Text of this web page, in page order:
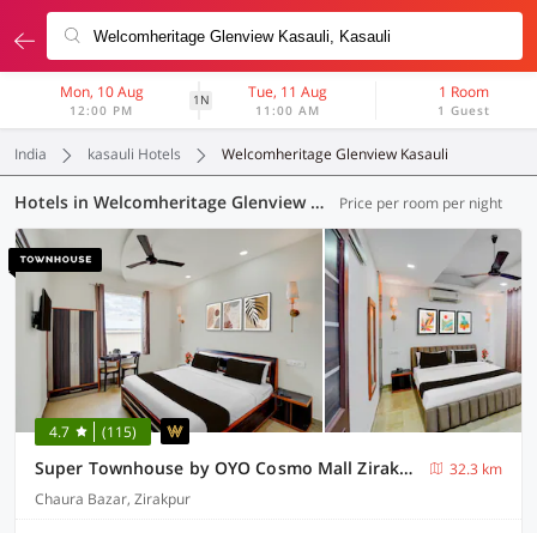
Mon, 10 Aug
12:00 PM
1N Tue, 11 Aug
11:00 AM
1 Room
1 Guest
India kasauli Hotels Welcomheritage Glenview Kasauli
Hotels in Welcomheritage Glenview Kasauli, Kasauli (50 OYOs) Price per room per night
4.7 (115)
Super Townhouse by OYO Cosmo Mall Zirakpur Formerly R K Residency
32.3 km
Chaura Bazar, Zirakpur